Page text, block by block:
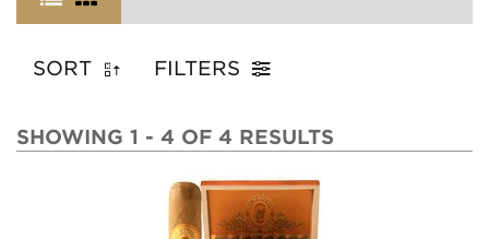
SORT FILTERS
SHOWING 1 - 4 OF 4 RESULTS